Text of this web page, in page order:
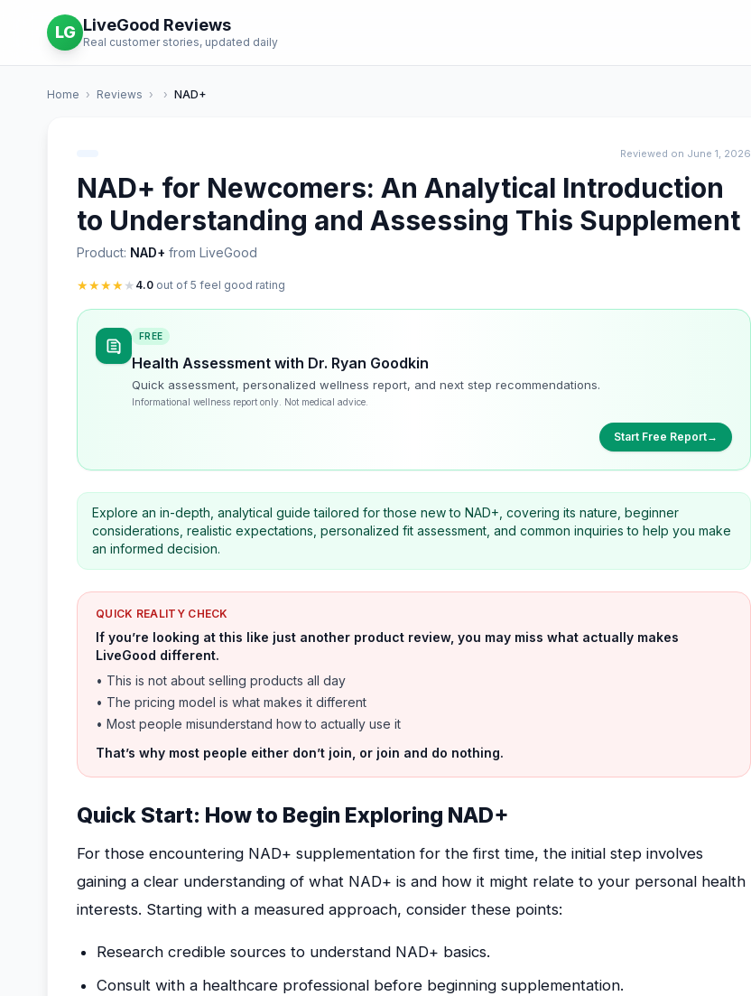
LG LiveGood Reviews
Real customer stories, updated daily
Home › Reviews › › NAD+
Reviewed on June 1, 2026
NAD+ for Newcomers: An Analytical Introduction
to Understanding and Assessing This Supplement
Product: NAD+ from LiveGood
★★★★★ 4.0 out of 5 feel good rating
FREE
Health Assessment with Dr. Ryan Goodkin
Quick assessment, personalized wellness report, and next step recommendations.
Informational wellness report only. Not medical advice.
Start Free Report→
Explore an in-depth, analytical guide tailored for those new to NAD+, covering its nature, beginner
considerations, realistic expectations, personalized fit assessment, and common inquiries to help you make
an informed decision.
QUICK REALITY CHECK
If you’re looking at this like just another product review, you may miss what actually makes
LiveGood different.
• This is not about selling products all day
• The pricing model is what makes it different
• Most people misunderstand how to actually use it
That’s why most people either don’t join, or join and do nothing.
Quick Start: How to Begin Exploring NAD+
For those encountering NAD+ supplementation for the first time, the initial step involves
gaining a clear understanding of what NAD+ is and how it might relate to your personal health
interests. Starting with a measured approach, consider these points:
Research credible sources to understand NAD+ basics.
Consult with a healthcare professional before beginning supplementation.